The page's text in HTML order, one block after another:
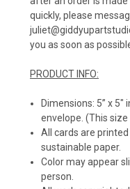
quickly, please
you as soon as
PRODUCT INFO:
Dimensions: 5” x
envelope. (This
All cards are
sustainable paper.
Color may appear
person.